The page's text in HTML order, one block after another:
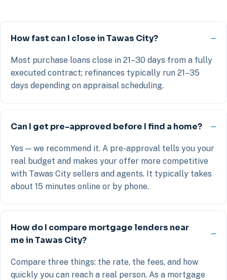
How fast can I close in Tawas City?
Most purchase loans close in 21–30 days from a fully
executed contract; refinances typically run 21–35
days depending on appraisal scheduling.
Can I get pre-approved before I find a home?
Yes — we recommend it. A pre-approval tells you your
real budget and makes your offer more competitive
with Tawas City sellers and agents. It typically takes
about 15 minutes online or by phone.
How do I compare mortgage lenders near
me in Tawas City?
Compare three things: the rate, the fees, and how
quickly you can reach a real person. As a mortgage